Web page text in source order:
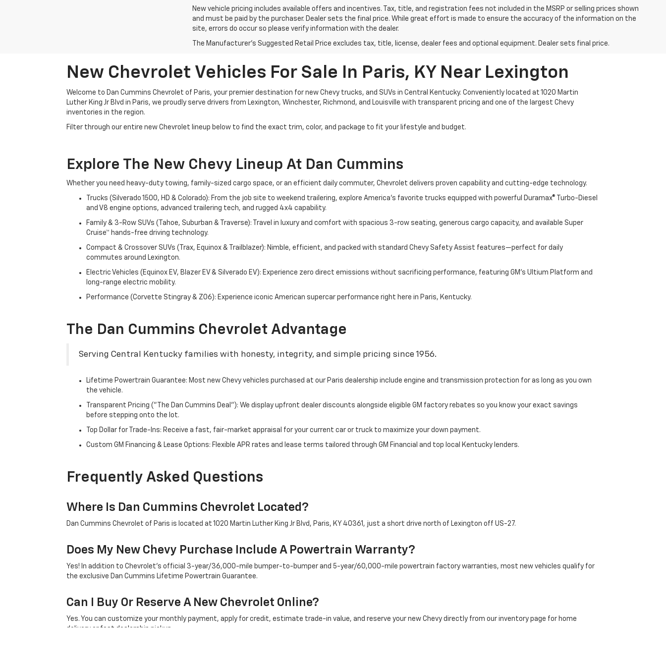
New vehicle pricing includes available offers and incentives. Tax, title, and registration fees not included in the MSRP or selling prices shown
and must be paid by the purchaser. Dealer sets the final price. While great effort is made to ensure the accuracy of the information on the
site, errors do occur so please verify information with the dealer.
The Manufacturer's Suggested Retail Price excludes tax, title, license, dealer fees and optional equipment. Dealer sets final price.
New Chevrolet Vehicles For Sale In Paris, KY Near Lexington
Welcome to Dan Cummins Chevrolet of Paris, your premier destination for new Chevy trucks, and SUVs in Central Kentucky. Conveniently located at 1020 Martin
Luther King Jr Blvd in Paris, we proudly serve drivers from Lexington, Winchester, Richmond, and Louisville with transparent pricing and one of the largest Chevy
inventories in the region.
Filter through our entire new Chevrolet lineup below to find the exact trim, color, and package to fit your lifestyle and budget.
Explore The New Chevy Lineup At Dan Cummins
Whether you need heavy-duty towing, family-sized cargo space, or an efficient daily commuter, Chevrolet delivers proven capability and cutting-edge technology.
Trucks (Silverado 1500, HD & Colorado): From the job site to weekend trailering, explore America's favorite trucks equipped with powerful Duramax® Turbo-Diesel
and V8 engine options, advanced trailering tech, and rugged 4x4 capability.
Family & 3-Row SUVs (Tahoe, Suburban & Traverse): Travel in luxury and comfort with spacious 3-row seating, generous cargo capacity, and available Super
Cruise™ hands-free driving technology.
Compact & Crossover SUVs (Trax, Equinox & Trailblazer): Nimble, efficient, and packed with standard Chevy Safety Assist features—perfect for daily
commutes around Lexington.
Electric Vehicles (Equinox EV, Blazer EV & Silverado EV): Experience zero direct emissions without sacrificing performance, featuring GM's Ultium Platform and
long-range electric mobility.
Performance (Corvette Stingray & Z06): Experience iconic American supercar performance right here in Paris, Kentucky.
The Dan Cummins Chevrolet Advantage
Serving Central Kentucky families with honesty, integrity, and simple pricing since 1956.
Lifetime Powertrain Guarantee: Most new Chevy vehicles purchased at our Paris dealership include engine and transmission protection for as long as you own
the vehicle.
Transparent Pricing ("The Dan Cummins Deal"): We display upfront dealer discounts alongside eligible GM factory rebates so you know your exact savings
before stepping onto the lot.
Top Dollar for Trade-Ins: Receive a fast, fair-market appraisal for your current car or truck to maximize your down payment.
Custom GM Financing & Lease Options: Flexible APR rates and lease terms tailored through GM Financial and top local Kentucky lenders.
Frequently Asked Questions
Where Is Dan Cummins Chevrolet Located?
Dan Cummins Chevrolet of Paris is located at 1020 Martin Luther King Jr Blvd, Paris, KY 40361, just a short drive north of Lexington off US-27.
Does My New Chevy Purchase Include A Powertrain Warranty?
Yes! In addition to Chevrolet's official 3-year/36,000-mile bumper-to-bumper and 5-year/60,000-mile powertrain factory warranties, most new vehicles qualify for
the exclusive Dan Cummins Lifetime Powertrain Guarantee.
Can I Buy Or Reserve A New Chevrolet Online?
Yes. You can customize your monthly payment, apply for credit, estimate trade-in value, and reserve your new Chevy directly from our inventory page for home
delivery or fast dealership pickup.